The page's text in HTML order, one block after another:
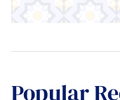
Popular